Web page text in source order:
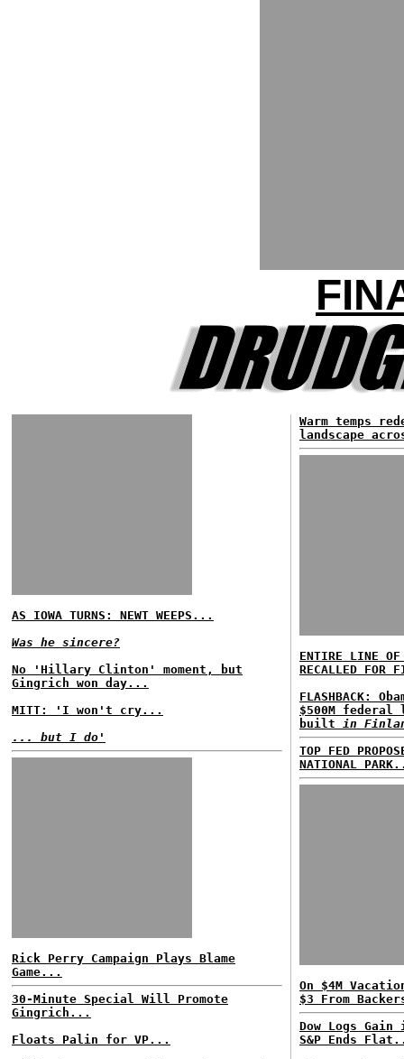
AS IOWA TURNS: NEWT WEEPS...
Was he sincere?
No 'Hillary Clinton' moment, but
Gingrich won day...
MITT: 'I won't cry...
... but I do'
Rick Perry Campaign Plays Blame
Game...
30-Minute Special Will Promote
Gingrich...
Floats Palin for VP...
Warm temps
landscape
ENTIRE LINE OF
RECALLED FOR
FLASHBACK:
$500M
built in
TOP FED
NATIONAL
On $4M
$3 From
Dow Logs
S&P Ends